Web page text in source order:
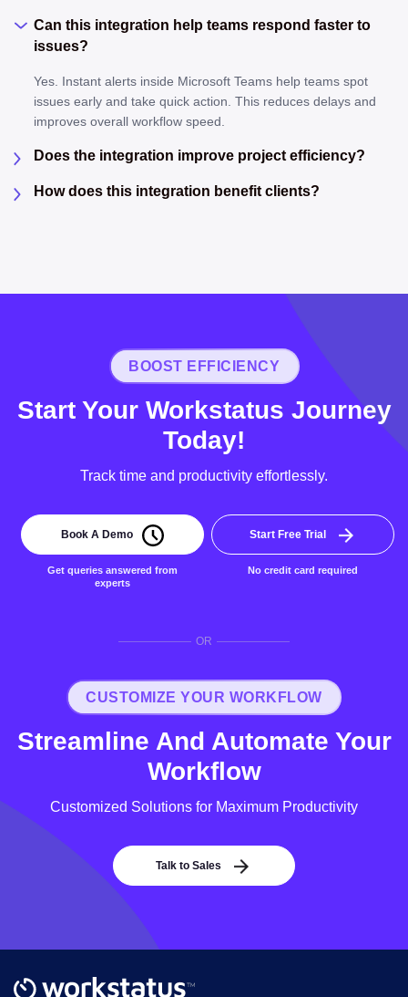
Can this integration help teams respond faster to
issues?
Yes. Instant alerts inside Microsoft Teams help teams spot
issues early and take quick action. This reduces delays and
improves overall workflow speed.
Does the integration improve project efficiency?
How does this integration benefit clients?
BOOST EFFICIENCY
Start Your Workstatus Journey
Today!
Track time and productivity effortlessly.
Book A Demo
Get queries answered from
experts
Start Free Trial
No credit card required
OR
CUSTOMIZE YOUR WORKFLOW
Streamline And Automate Your
Workflow
Customized Solutions for Maximum Productivity
Talk to Sales